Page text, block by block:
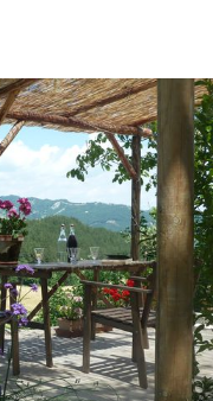
equipped kitchens,
a hamper and a bottle
and herbs are
off for amazing wild
classes, and
surrounded by peace
mountains, walking is